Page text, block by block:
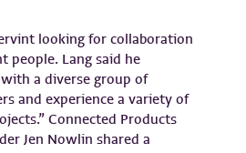
looking for collaboration
people. Lang said he
a diverse group of
and experience a variety of
Connected Products
Jen Nowlin shared a